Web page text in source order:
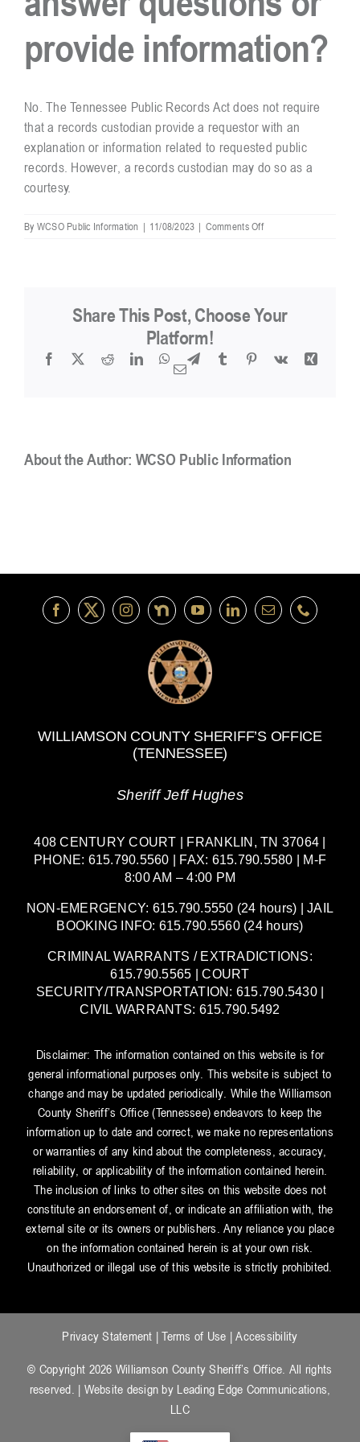
Resources
Contact
provide information?
No. The Tennessee Public Records Act does not require
that a records custodian provide a requestor with an
explanation or information related to requested public
records. However, a records custodian may do so as a
courtesy.
By WCSO Public Information | 11/08/2023 | Comments Offon
to
Share This Post, Choose Your
Platform!
Facebook RedditLinkedInWhatsApp
TelegramTumblr Pinterest
Vk
Xing
Email
About the Author: WCSO Public Information
WILLIAMSON COUNTY SHERIFF’S OFFICE
(TENNESSEE)
Sheriff Jeff Hughes
408 CENTURY COURT | FRANKLIN, TN 37064 |
PHONE: 615.790.5560 | FAX: 615.790.5580 | M-F
8:00 AM – 4:00 PM
NON-EMERGENCY: 615.790.5550 (24 hours) | JAIL
BOOKING INFO: 615.790.5560 (24 hours)
CRIMINAL WARRANTS / EXTRADICTIONS:
615.790.5565 | COURT
SECURITY/TRANSPORTATION: 615.790.5430 |
CIVIL WARRANTS: 615.790.5492
Disclaimer: The information contained on this website is for
general informational purposes only. This website is subject to
change and may be updated periodically. While the Williamson
County Sheriff’s Office (Tennessee) endeavors to keep the
information up to date and correct, we make no representations
or warranties of any kind about the completeness, accuracy,
reliability, or applicability of the information contained herein.
The inclusion of links to other sites on this website does not
constitute an endorsement of, or indicate an affiliation with, the
external site or its owners or publishers. Any reliance you place
on the information contained herein is at your own risk.
Unauthorized or illegal use of this website is strictly prohibited.
Privacy Statement |Terms of Use |Accessibility
© Copyright 2026 Williamson County Sheriff’s Office. All rights
reserved. | Website design by Leading Edge Communications,
LLC